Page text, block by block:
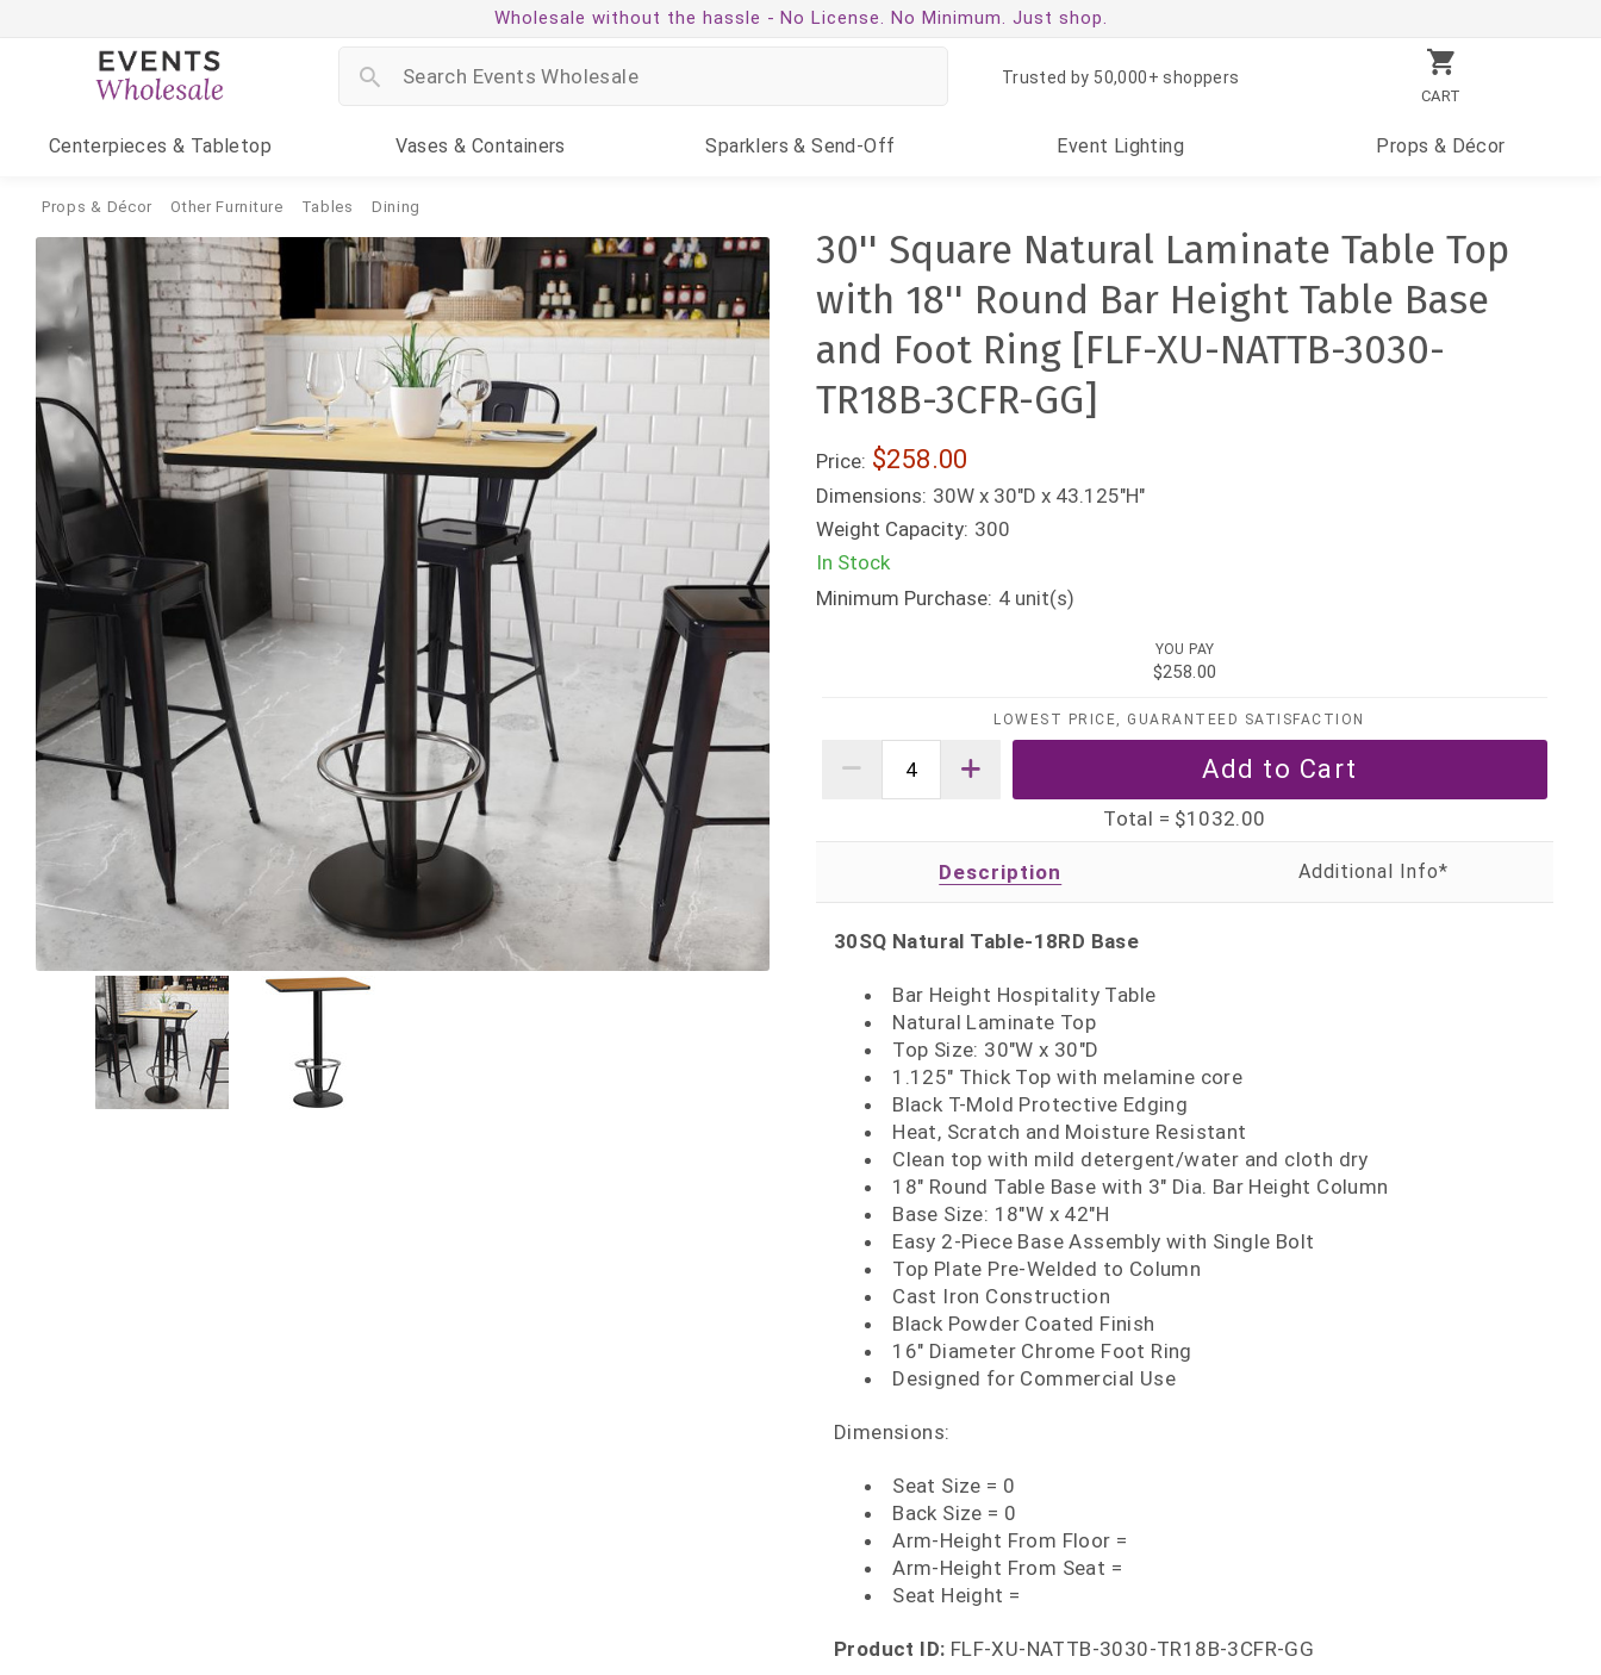
Wholesale without the hassle - No License. No Minimum. Just shop.
CART
Trusted by 50,000+ shoppers
Centerpieces & Tabletop Vases & Containers Sparklers & Send-Off Event Lighting Props & Décor
Props & Décor Other Furniture Tables Dining
30'' Square Natural Laminate Table Top
with 18'' Round Bar Height Table Base
and Foot Ring [FLF-XU-NATTB-3030-
TR18B-3CFR-GG]
Price: $258.00
Dimensions: 30W x 30"D x 43.125"H"
Weight Capacity: 300
In Stock
Minimum Purchase: 4 unit(s)
YOU PAY
$258.00
LOWEST PRICE, GUARANTEED SATISFACTION
Total = $1032.00
Description
30SQ Natural Table-18RD Base
Bar Height Hospitality Table
Natural Laminate Top
Top Size: 30"W x 30"D
1.125" Thick Top with melamine core
Black T-Mold Protective Edging
Heat, Scratch and Moisture Resistant
Clean top with mild detergent/water and cloth dry
18" Round Table Base with 3" Dia. Bar Height Column
Base Size: 18"W x 42"H
Easy 2-Piece Base Assembly with Single Bolt
Top Plate Pre-Welded to Column
Cast Iron Construction
Black Powder Coated Finish
16" Diameter Chrome Foot Ring
Designed for Commercial Use
Dimensions:
Seat Size = 0
Back Size = 0
Arm-Height From Floor =
Arm-Height From Seat =
Seat Height =
Product ID: FLF-XU-NATTB-3030-TR18B-3CFR-GG